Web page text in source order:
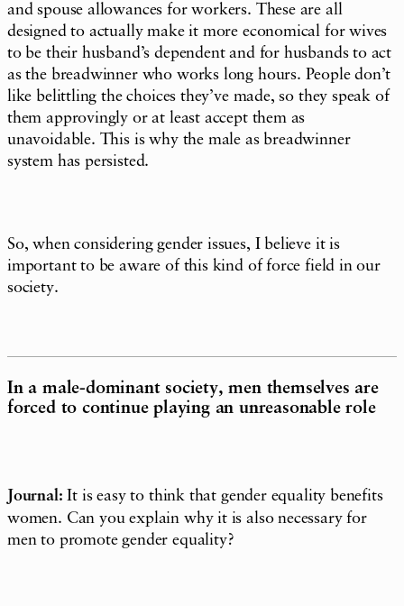
and spouse allowances for workers. These are all
designed to actually make it more economical for wives
to be their husband’s dependent and for husbands to act
as the breadwinner who works long hours. People don’t
like belittling the choices they’ve made, so they speak of
them approvingly or at least accept them as
unavoidable. This is why the male as breadwinner
system has persisted.
So, when considering gender issues, I believe it is
important to be aware of this kind of force field in our
society.
In a male-dominant society, men themselves are
forced to continue playing an unreasonable role
Journal:It is easy to think that gender equality benefits
women. Can you explain why it is also necessary for
men to promote gender equality?